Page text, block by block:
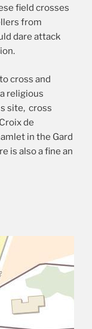
field crosses
from
dare attack
cross and
religious
site, cross
de
in the Gard
is also a fine an